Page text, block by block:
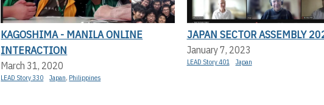
KAGOSHIMA - MANILA ONLINE
INTERACTION
March 31, 2020
LEAD Story 330 Japan, Philippines
JAPAN SECTOR ASSEMBLY
January 7, 2023
LEAD Story 401 Japan